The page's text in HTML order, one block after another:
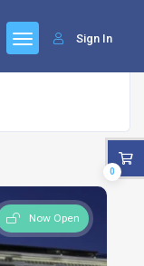
Sign In
Now Open
0